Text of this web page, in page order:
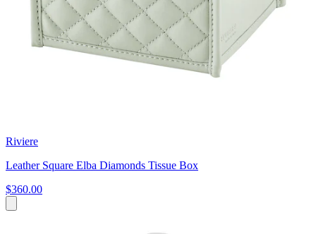
Riviere
Leather Square Elba Diamonds Tissue Box
$360.00